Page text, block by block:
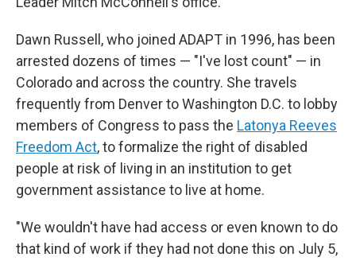
Dawn Russell, who joined ADAPT in 1996, has been
arrested dozens of times — "I've lost count" — in
Colorado and across the country. She travels
frequently from Denver to Washington D.C. to lobby
members of Congress to pass the Latonya Reeves
Freedom Act, to formalize the right of disabled
people at risk of living in an institution to get
government assistance to live at home.
"We wouldn't have had access or even known to do
that kind of work if they had not done this on July 5,